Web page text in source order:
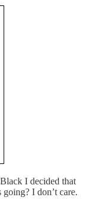
I decided that
I don’t care.